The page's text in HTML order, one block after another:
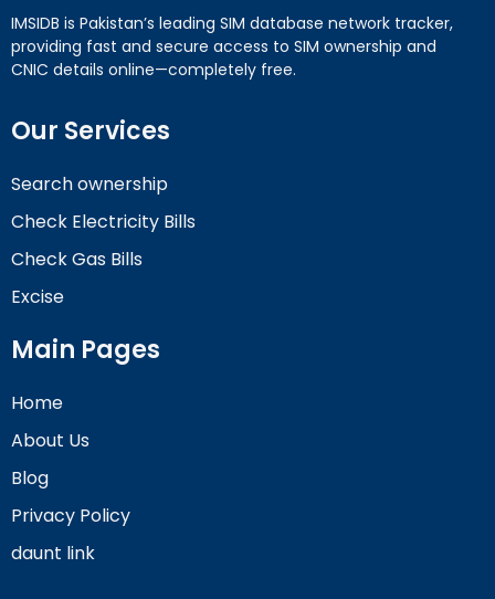
IMSIDB is Pakistan’s leading SIM database network tracker,
providing fast and secure access to SIM ownership and
CNIC details online—completely free.
Our Services
Search ownership
Check Electricity Bills
Check Gas Bills
Excise
Main Pages
Home
About Us
Blog
Privacy Policy
daunt link